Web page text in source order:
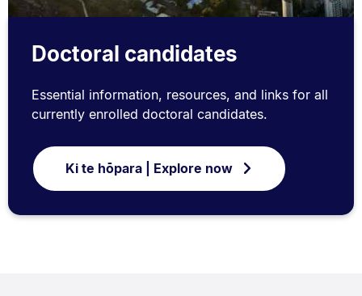
Doctoral candidates
Essential information, resources, and links for all
currently enrolled doctoral candidates.
Ki te hōpara | Explore now